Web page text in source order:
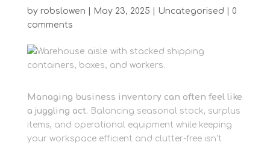
by robslowen May 23, 2025 Uncategorised
0
comments
Managing business inventory can often feel like
a juggling act. Balancing seasonal stock, surplus
items, and operational equipment while keeping
your workspace efficient and clutter-free isn’t